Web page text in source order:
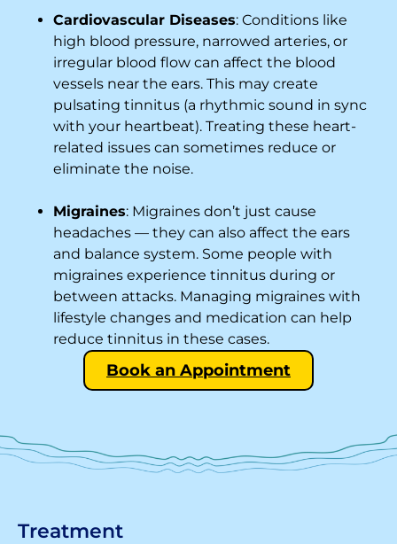
Cardiovascular Diseases: Conditions like
high blood pressure, narrowed arteries, or
irregular blood flow can affect the blood
vessels near the ears. This may create
pulsating tinnitus (a rhythmic sound in sync
with your heartbeat). Treating these heart-
related issues can sometimes reduce or
eliminate the noise.
Migraines: Migraines don’t just cause
headaches — they can also affect the ears
and balance system. Some people with
migraines experience tinnitus during or
between attacks. Managing migraines with
lifestyle changes and medication can help
reduce tinnitus in these cases.
Book an Appointment
Treatment